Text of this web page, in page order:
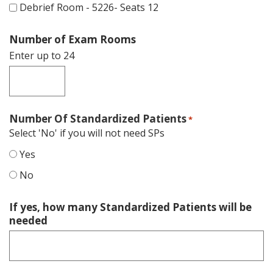
Debrief Room - 5226- Seats 12
Number of Exam Rooms
Enter up to 24
Number Of Standardized Patients*
Select 'No' if you will not need SPs
Yes
No
If yes, how many Standardized Patients will be
needed